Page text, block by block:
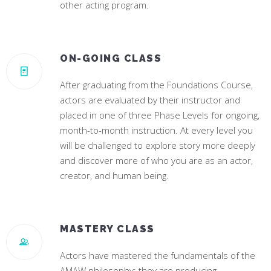
other acting program.
ON-GOING CLASS
After graduating from the Foundations Course,
actors are evaluated by their instructor and
placed in one of three Phase Levels for ongoing,
month-to-month instruction. At every level you
will be challenged to explore story more deeply
and discover more of who you are as an actor,
creator, and human being.
MASTERY CLASS
Actors have mastered the fundamentals of the